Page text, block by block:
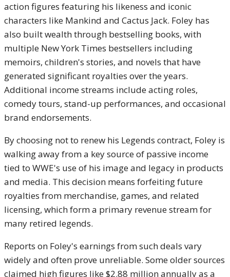
action figures featuring his likeness and iconic
characters like Mankind and Cactus Jack. Foley has
also built wealth through bestselling books, with
multiple New York Times bestsellers including
memoirs, children's stories, and novels that have
generated significant royalties over the years.
Additional income streams include acting roles,
comedy tours, stand-up performances, and occasional
brand endorsements.
By choosing not to renew his Legends contract, Foley is
walking away from a key source of passive income
tied to WWE's use of his image and legacy in products
and media. This decision means forfeiting future
royalties from merchandise, games, and related
licensing, which form a primary revenue stream for
many retired legends.
Reports on Foley's earnings from such deals vary
widely and often prove unreliable. Some older sources
claimed high figures like $2.88 million annually as a